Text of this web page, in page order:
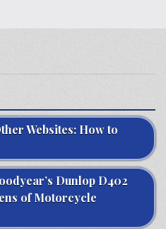
Websites: How to
Dunlop D402
of Motorcycle